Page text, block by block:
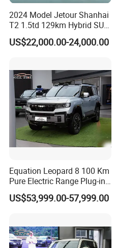
2024 Model Jetour Shanhai
T2 1.5td 129km Hybrid SUV
2WD
US$22,000.00-24,000.00
Equation Leopard 8 100 Km
Pure Electric Range Plug-in
Hybrid Vehicle Used SUV
off-Road Vehicle
US$53,999.00-57,999.00